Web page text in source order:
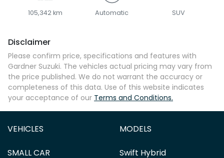
105,342 km Automatic SUV
Disclaimer
Please confirm price, specifications and features with
Gardner Suzuki. The vehicles actual pricing may vary from
the price published. We do not warrant the accuracy or
completeness of this data. Use of this website indicates
your acceptance of our Terms and Conditions.
VEHICLES
SMALL CAR
MODELS
Swift Hybrid